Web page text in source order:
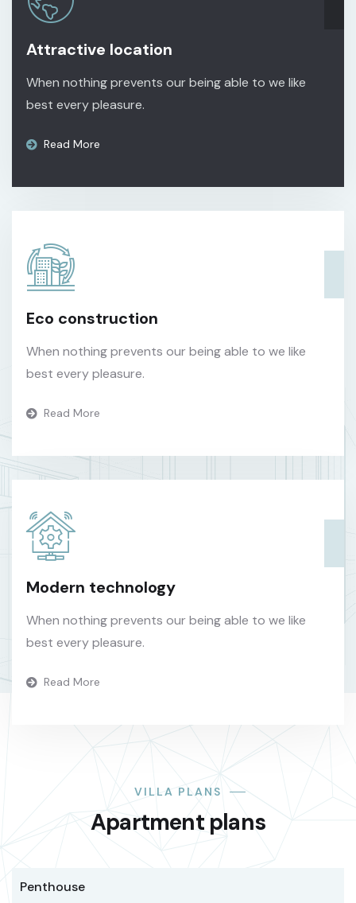
Attractive location
When nothing prevents our being able to we like
best every pleasure.
Read More
Eco construction
When nothing prevents our being able to we like
best every pleasure.
Read More
Modern technology
When nothing prevents our being able to we like
best every pleasure.
Read More
VILLA PLANS
Apartment plans
Penthouse